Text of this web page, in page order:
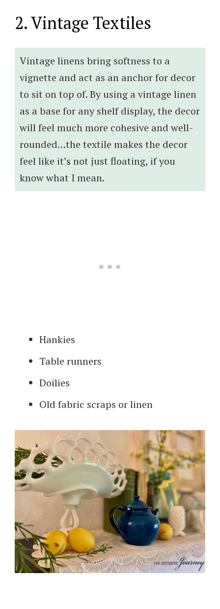
2. Vintage Textiles
Vintage linens bring softness to a
vignette and act as an anchor for decor
to sit on top of. By using a vintage linen
as a base for any shelf display, the decor
will feel much more cohesive and well-
rounded…the textile makes the decor
feel like it’s not just floating, if you
know what I mean.
Hankies
Table runners
Doilies
Old fabric scraps or linen